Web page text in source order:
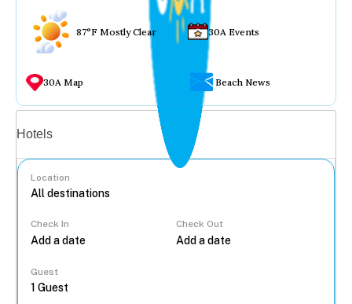
87°F Mostly Clear 30A Events
30A Map Beach News
Hotels
Location
Check In Check Out
Guest